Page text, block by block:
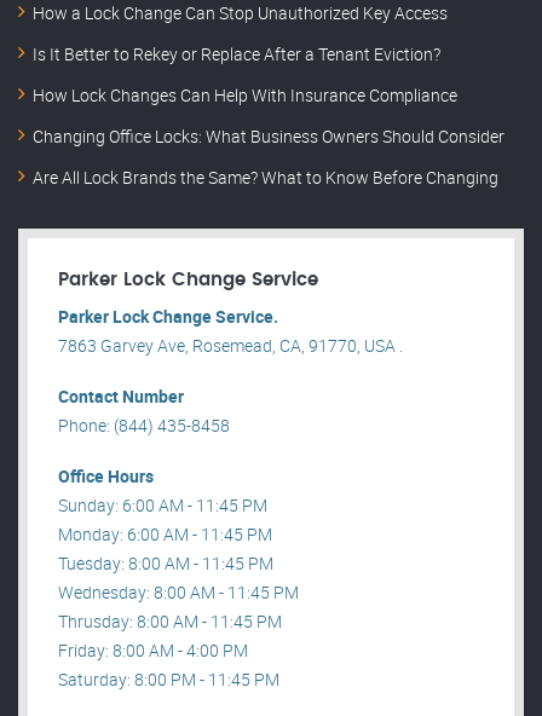
How a Lock Change Can Stop Unauthorized Key Access
Is It Better to Rekey or Replace After a Tenant Eviction?
How Lock Changes Can Help With Insurance Compliance
Changing Office Locks: What Business Owners Should Consider
Are All Lock Brands the Same? What to Know Before Changing
Parker Lock Change Service
Parker Lock Change Service.
7863 Garvey Ave, Rosemead, CA, 91770, USA .
Contact Number
Phone: (844) 435-8458
Office Hours
Sunday: 6:00 AM - 11:45 PM
Monday: 6:00 AM - 11:45 PM
Tuesday: 8:00 AM - 11:45 PM
Wednesday: 8:00 AM - 11:45 PM
Thrusday: 8:00 AM - 11:45 PM
Friday: 8:00 AM - 4:00 PM
Saturday: 8:00 PM - 11:45 PM